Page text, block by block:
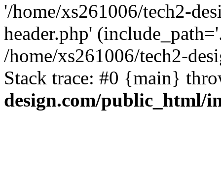
'/home/xs261006/tech2-
header.php'
/home/xs261006/tech2-
Stack trace: #0 {main}
design.com/public_html/